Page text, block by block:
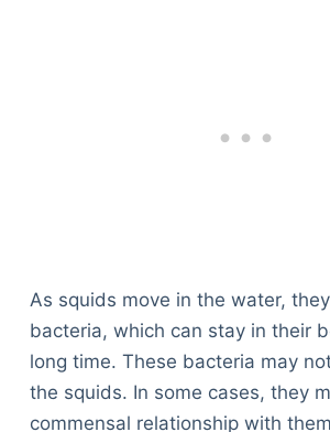
As squids move in the water,
bacteria, which can stay in their
long time. These bacteria may
the squids. In some cases, they
commensal relationship with
As an Amazon Associate, we earn
purchases by linking to
sites.
© 2026 The Goody